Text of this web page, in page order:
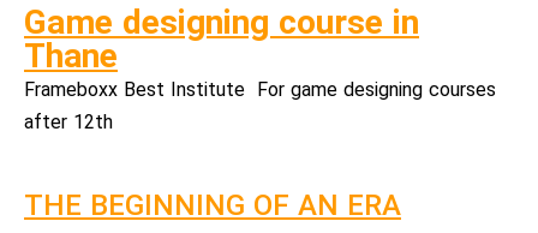
Game designing course in
Thane
Frameboxx Best Institute For game designing courses
after 12th
THE BEGINNING OF AN ERA